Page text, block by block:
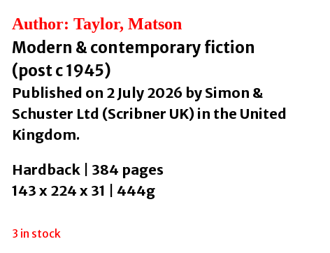
Author: Taylor, Matson
Modern & contemporary fiction
(post c 1945)
Published on 2 July 2026 by Simon &
Schuster Ltd (Scribner UK) in the United
Kingdom.
Hardback | 384 pages
143 x 224 x 31 | 444g
3 in stock